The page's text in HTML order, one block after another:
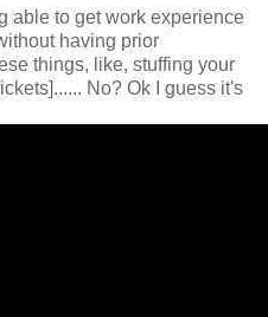
able to get work experience
having prior
things, like, stuffing your
No? Ok I guess it's